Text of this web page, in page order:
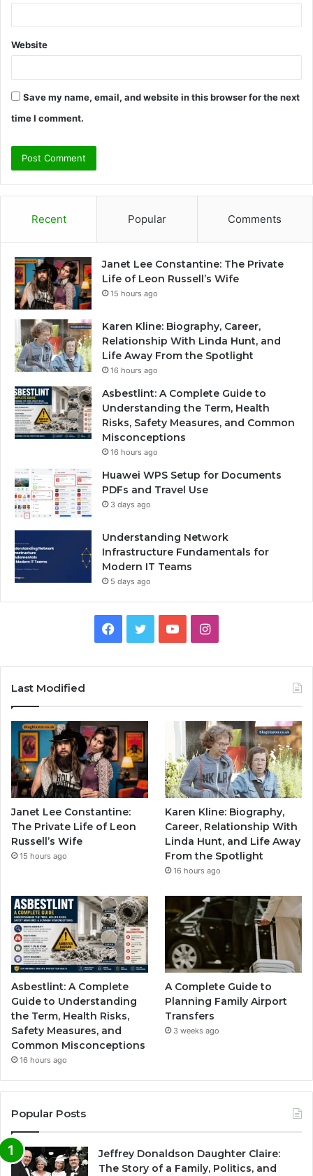
Website
Save my name, email, and website in this browser for the next
time I comment.
Recent Popular Comments
Janet Lee Constantine: The Private
Life of Leon Russell’s Wife
15 hours ago
Karen Kline: Biography, Career,
Relationship With Linda Hunt, and
Life Away From the Spotlight
16 hours ago
Asbestlint: A Complete Guide to
Understanding the Term, Health
Risks, Safety Measures, and Common
Misconceptions
16 hours ago
Huawei WPS Setup for Documents
PDFs and Travel Use
3 days ago
Understanding Network
Infrastructure Fundamentals for
Modern IT Teams
5 days ago
Facebook
TwitterYouTubeInstagram
Last Modified
Janet Lee Constantine:
The Private Life of Leon
Russell’s Wife
15 hours ago
Karen Kline: Biography,
Career, Relationship With
Linda Hunt, and Life Away
From the Spotlight
16 hours ago
Asbestlint: A Complete
Guide to Understanding
the Term, Health Risks,
Safety Measures, and
Common Misconceptions
16 hours ago
A Complete Guide to
Planning Family Airport
Transfers
3 weeks ago
Popular Posts
Jeffrey Donaldson Daughter Claire:
The Story of a Family, Politics, and